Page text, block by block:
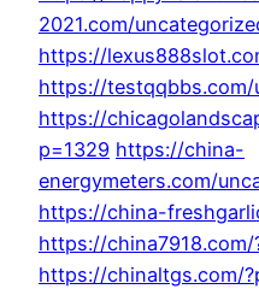
2021.com/
https://
https://
https://
p=1329 https://china-
energymeters.com/
https://china-
https://china7918.com/
https://chinaltgs.com/